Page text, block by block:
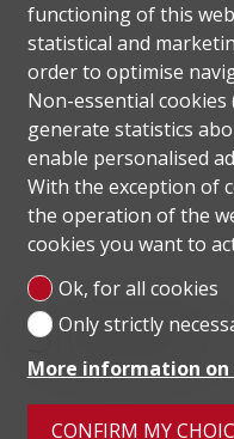
Situation
functioning of this
statistical and
order to optimise
Non-essential cookies
generate statistics
enable personalised
With the exception of
the operation of the
cookies you want to
Ok, for all cookies
Only strictly
More information on
CONFIRM MY